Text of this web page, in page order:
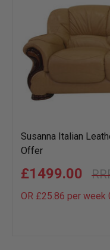
Susanna Italian
Offer
£1499.00
OR £25.86 per week